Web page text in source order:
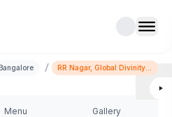
/
RR Nagar, Global Divinity
Mall
Menu Gallery